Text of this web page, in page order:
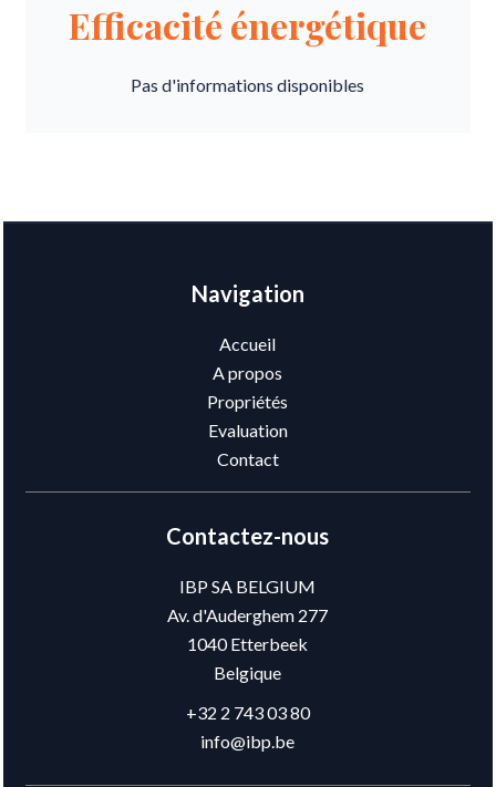
Efficacité énergétique
Pas d'informations disponibles
Navigation
Accueil
A propos
Propriétés
Evaluation
Contact
Contactez-nous
IBP SA BELGIUM
Av. d'Auderghem 277
1040Etterbeek
Belgique
+32 2 743 03 80
info@ibp.be